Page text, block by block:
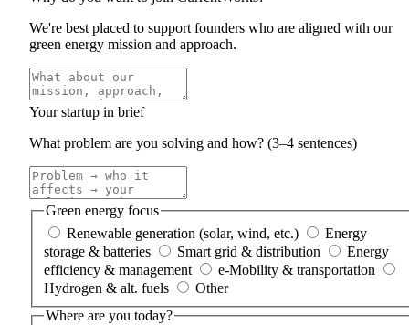
We're best placed to support founders who are aligned with our
green energy mission and approach.
Your startup in brief
What problem are you solving and how? (3–4 sentences)
Green energy focus
Renewable generation (solar, wind, etc.)
Energy
storage & batteries
Smart grid & distribution
Energy
efficiency & management
e-Mobility & transportation
Hydrogen & alt. fuels
Other
Where are you today?